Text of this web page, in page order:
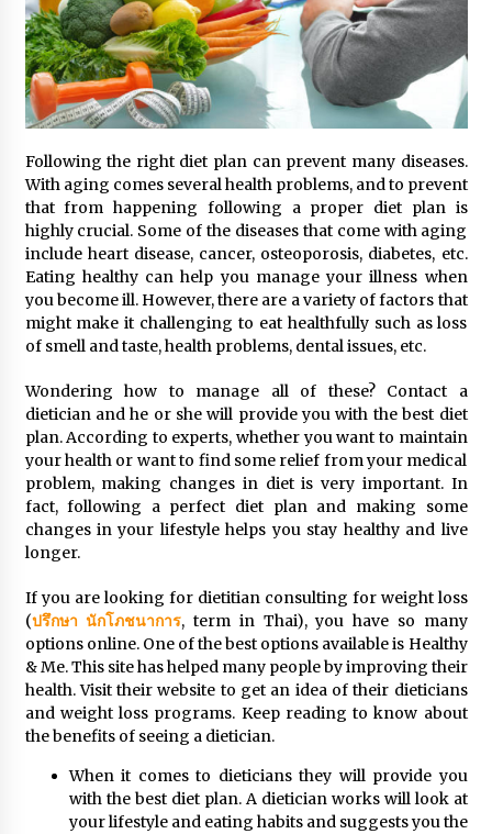
Rewiring the Brain: Understanding the Science
of Neuroplasticity in Addiction Recovery
4 months ago
4 months ago
Simple Buying Guide
5 months ago
Get the Best Outcome in Minimal Access
Surgery Training
5 months ago
MRI Registry Review: A Practical Way to Study
Smarter (Not Longer)
5 months ago
Mooduna: Your Mood Tracker for Everyday
Rhinoplasty Surgery: The Complete Guide to
Nasal Reshaping and Functional Improvement
5 months ago
Top Exclusive Addiction Treatment Centers in
5 months ago
Following the right diet plan can prevent many diseases.
With aging comes several health problems, and to prevent
that from happening following a proper diet plan is
highly crucial. Some of the diseases that come with aging
include heart disease, cancer, osteoporosis, diabetes, etc.
Eating healthy can help you manage your illness when
you become ill. However, there are a variety of factors that
might make it challenging to eat healthfully such as loss
of smell and taste, health problems, dental issues, etc.
Wondering how to manage all of these? Contact a
dietician and he or she will provide you with the best diet
plan. According to experts, whether you want to maintain
your health or want to find some relief from your medical
problem, making changes in diet is very important. In
fact, following a perfect diet plan and making some
changes in your lifestyle helps you stay healthy and live
longer.
If you are looking for dietitian consulting for weight loss
(ปรึกษา นักโภชนาการ, term in Thai), you have so many
options online. One of the best options available is Healthy
& Me. This site has helped many people by improving their
health. Visit their website to get an idea of their dieticians
and weight loss programs. Keep reading to know about
the benefits of seeing a dietician.
When it comes to dieticians they will provide you
with the best diet plan. A dietician works will look at
your lifestyle and eating habits and suggests you the